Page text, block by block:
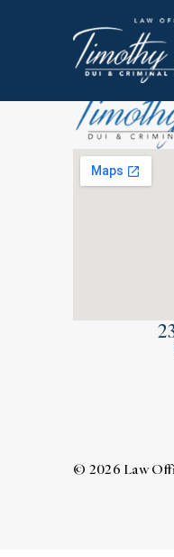
© 2026 Law